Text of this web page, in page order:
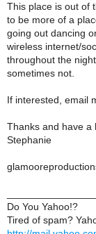
This place is out of
to be more of a
going out dancing
wireless internet/
throughout the
sometimes not.
If interested, email
Thanks and have a
Stephanie
Do You Yahoo!?
Tired of spam?